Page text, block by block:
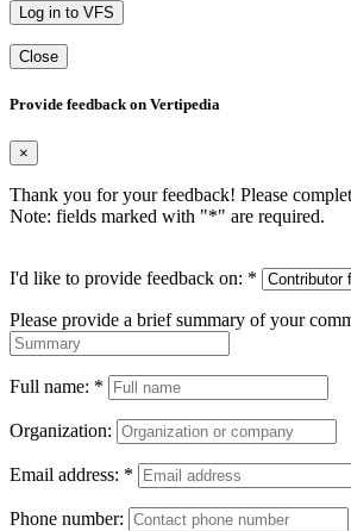
Log in to VFS
Close
Provide feedback on Vertipedia
×
Thank you for your feedback! Please
Note: fields marked with "*" are required.
I'd like to provide feedback on: *
Please provide a brief summary of your
Full name: *
Organization:
Email address: *
Phone number: